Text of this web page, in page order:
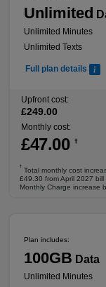
Unlimited
Unlimited Minutes
Unlimited Texts
Full plan details
Upfront cost:
£249.00
Monthly cost:
£47.00 †
†
Total monthly cost
£49.30 from April 2027
Monthly Charge increase
Plan includes:
100GB Data
Unlimited Minutes